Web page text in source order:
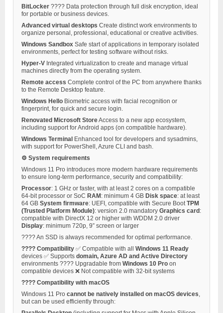
BitLocker ????️ Data protection through full disk encryption, ideal
for portable or business devices.
Advanced virtual desktops Create distinct work environments to
organize personal, professional, educational or creative activities.
Windows Sandbox Safe start of applications in temporary isolated
environments, perfect for testing software without risks.
Hyper-V Integrated virtualization to create and manage virtual
machines directly from the operating system.
Remote access Complete control of the PC from anywhere thanks
to the Remote Desktop feature.
Windows Hello Biometric access with facial recognition or
fingerprint, for quick and secure login.
Renovated Microsoft StoreAccess to a new app ecosystem,
including support for Android apps (on compatible hardware).
Windows Terminal Enhanced tool for developers and sysadmins,
with support for PowerShell, Azure CLI and bash.
⚙️ System requirements
Windows 11 Pro introduces more modern hardware requirements
to ensure long-term performance, security and compatibility:
Processor: 1 GHz or faster, with at least 2 cores on a compatible
64-bit processor or SoC RAM: minimum 4 GB Disk space: at least
64 GB System firmware: UEFI, compatible with Secure Boot TPM
(Trusted Platform Module): version 2.0 mandatory Graphics card:
compatible with DirectX 12 or higher with WDDM 2.0 driver
Display: minimum 720p, 9” screen or larger
???? An SSD is always recommended for optimal performance.
???? Compatibility ✅ Compatible with all Windows 11 Ready
devices ✅ Supports domain, Azure AD and Active Directory
environments ???? Upgradable from Windows 10 Pro on
compatible devices ❌ Not compatible with 32-bit systems
???? Compatibility with macOS
Windows 11 Pro cannot be natively installed on macOS devices
but can be used efficiently through: